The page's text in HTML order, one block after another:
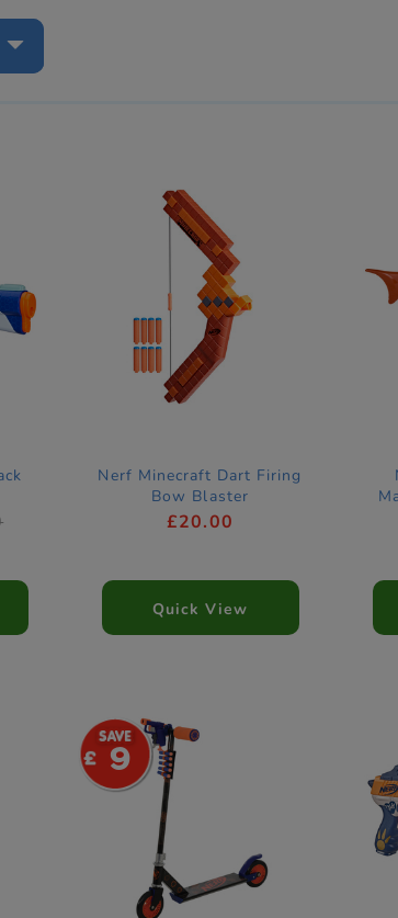
Nerf Minecraft Dart Firing
Bow Blaster
£20.00
Quick View
9